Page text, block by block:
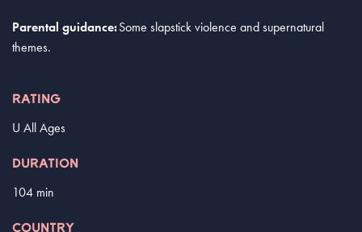
Parental guidance:Some slapstick violence and supernatural
themes.
RATING
U All Ages
DURATION
104 min
COUNTRY